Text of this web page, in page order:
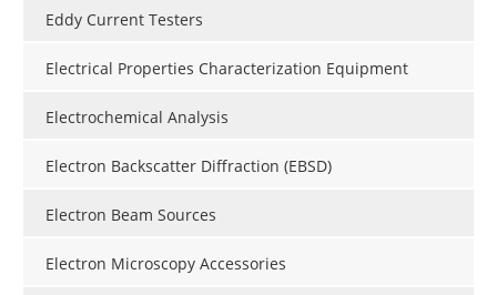
Eddy Current Testers
Electrical Properties Characterization Equipment
Electrochemical Analysis
Electron Backscatter Diffraction (EBSD)
Electron Beam Sources
Electron Microscopy Accessories